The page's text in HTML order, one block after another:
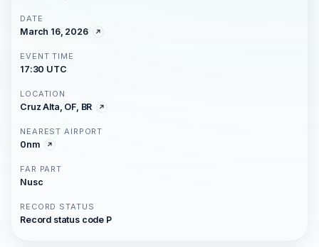
DATE
March 16, 2026
EVENT TIME
17:30 UTC
LOCATION
Cruz Alta, OF, BR
NEAREST AIRPORT
0nm
FAR PART
Nusc
RECORD STATUS
Record status code P